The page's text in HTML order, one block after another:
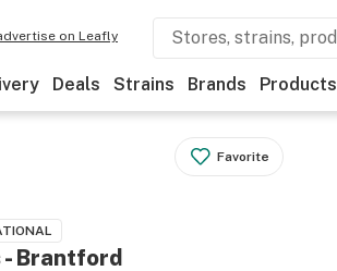
on Leafly
Deals Strains Brands Products
Favorite
- Brantford